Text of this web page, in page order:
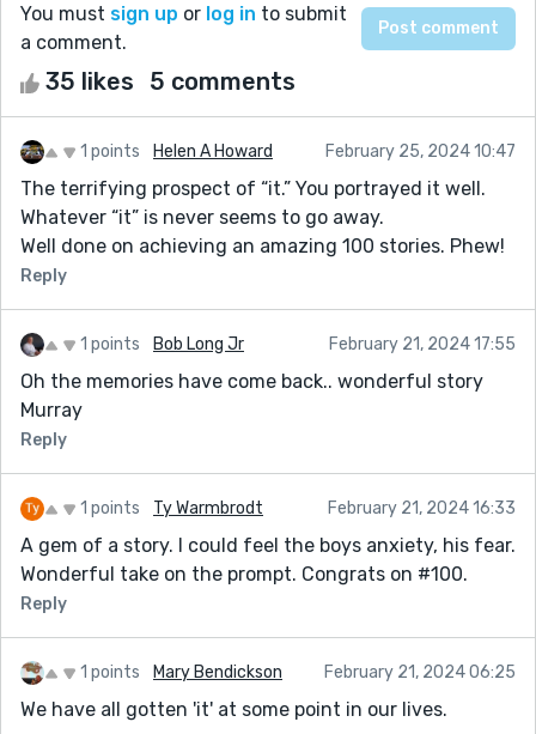
You must sign up or log in to submit
a comment.
35 likes 5 comments
1 points Helen A Howard February 25, 2024 10:47
The terrifying prospect of “it.” You portrayed it well.
Whatever “it” is never seems to go away.
Well done on achieving an amazing 100 stories. Phew!
Reply
1 points Bob Long Jr February 21, 2024 17:55
Oh the memories have come back.. wonderful story
Murray
Reply
1 points Ty Warmbrodt February 21, 2024 16:33
A gem of a story. I could feel the boys anxiety, his fear.
Wonderful take on the prompt. Congrats on #100.
Reply
1 points Mary Bendickson February 21, 2024 06:25
We have all gotten 'it' at some point in our lives.